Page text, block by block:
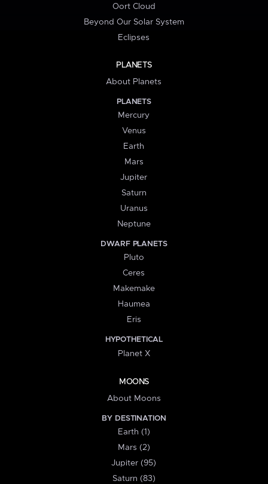
Oort Cloud
Beyond Our Solar System
Eclipses
PLANETS
About Planets
PLANETS
Mercury
Venus
Earth
Mars
Jupiter
Saturn
Uranus
Neptune
DWARF PLANETS
Pluto
Ceres
Makemake
Haumea
Eris
HYPOTHETICAL
Planet X
MOONS
About Moons
BY DESTINATION
Earth (1)
Mars (2)
Jupiter (95)
Saturn (83)